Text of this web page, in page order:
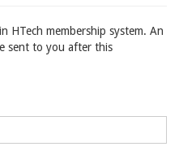
HTech membership system. An
sent to you after this